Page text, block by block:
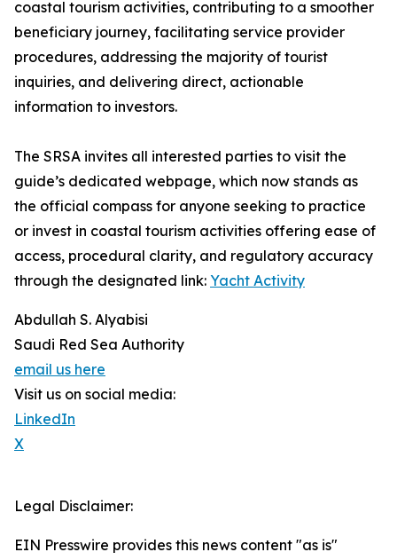
coastal tourism activities, contributing to a smoother
beneficiary journey, facilitating service provider
procedures, addressing the majority of tourist
inquiries, and delivering direct, actionable
information to investors.
The SRSA invites all interested parties to visit the
guide’s dedicated webpage, which now stands as
the official compass for anyone seeking to practice
or invest in coastal tourism activities offering ease of
access, procedural clarity, and regulatory accuracy
through the designated link: Yacht Activity
Abdullah S. Alyabisi
Saudi Red Sea Authority
email us here
Visit us on social media:
LinkedIn
X
Legal Disclaimer:
EIN Presswire provides this news content "as is"